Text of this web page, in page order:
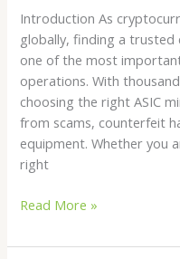
Introduction As
globally, finding a
one of the most
operations. With
choosing the right ASIC
from scams, counterfeit
equipment. Whether you
right
Read More »